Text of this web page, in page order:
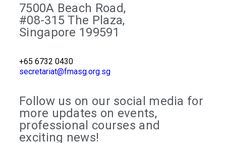
7500A Beach Road,
#08-315 The Plaza,
Singapore 199591
+65 6732 0430
secretariat@fmasg.org.sg
Follow us on our social media for
more updates on events,
professional courses and
exciting news!